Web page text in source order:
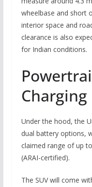
wheelbase and short
interior space and
clearance is also
for Indian conditions.
Charging
Under the hood, the
dual battery options,
claimed range of up
(ARAI-certified).
The SUV will come